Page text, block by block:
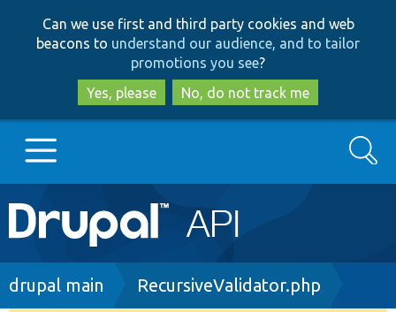
to
main
content
to
search
Can we use first and third party cookies and web
beacons to understand our audience, and to tailor
promotions you see?
Yes, please
No, do not track me
Main
navigation
Go to Drupal.org
Search
Breadcrumb
drupal main RecursiveValidator.php